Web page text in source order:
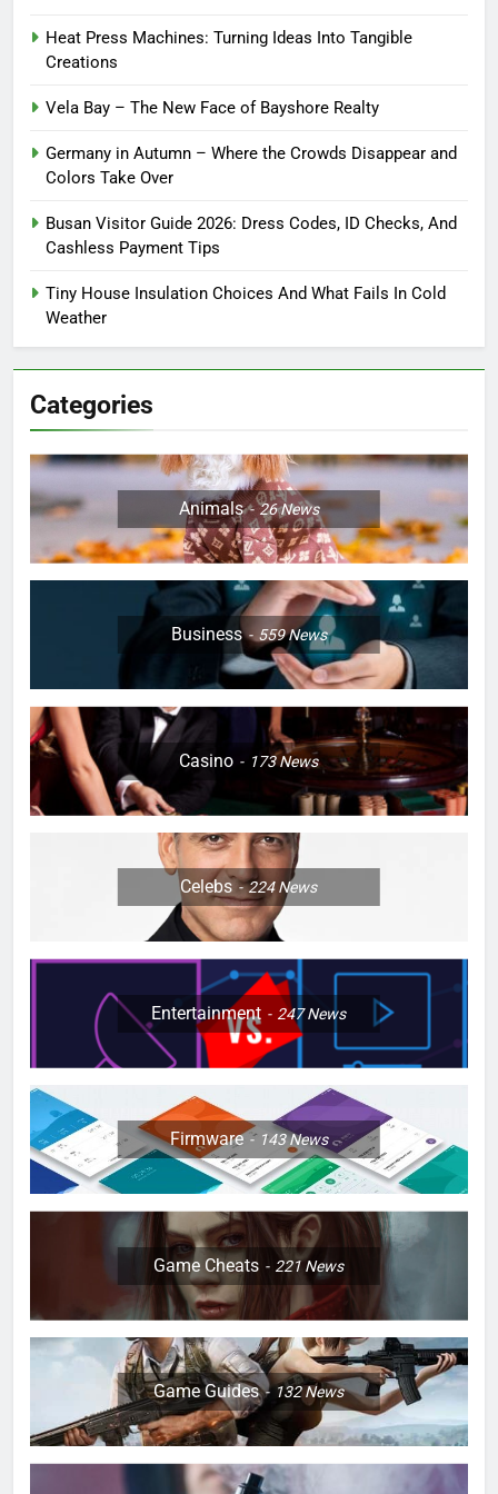
Heat Press Machines: Turning Ideas Into Tangible
Creations
Vela Bay – The New Face of Bayshore Realty
Germany in Autumn – Where the Crowds Disappear and
Colors Take Over
Busan Visitor Guide 2026: Dress Codes, ID Checks, And
Cashless Payment Tips
Tiny House Insulation Choices And What Fails In Cold
Weather
Categories
Animals 26News
Business 559News
Casino 173News
Celebs 224News
Entertainment 247News
Firmware 143News
Game Cheats 221News
Game Guides 132News